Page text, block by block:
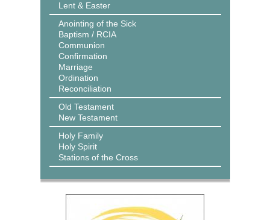
Lent & Easter
Anointing of the Sick
Baptism / RCIA
Communion
Confirmation
Marriage
Ordination
Reconciliation
Old Testament
New Testament
Holy Family
Holy Spirit
Stations of the Cross